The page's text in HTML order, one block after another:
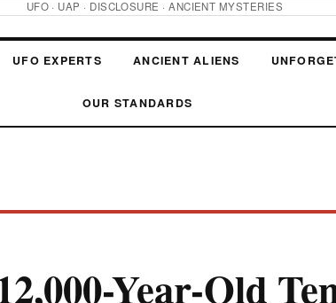
UFO · UAP · DISCLOSURE · ANCIENT MYSTERIES
UFO EXPERTS ANCIENT ALIENS
OUR STANDARDS
Year-Old